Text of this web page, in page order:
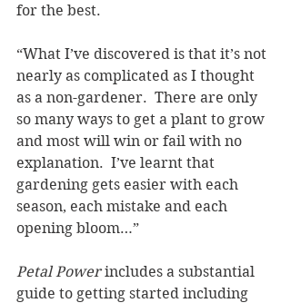
for the best.
“What I’ve discovered is that it’s not
nearly as complicated as I thought
as a non-gardener.  There are only
so many ways to get a plant to grow
and most will win or fail with no
explanation.  I’ve learnt that
gardening gets easier with each
season, each mistake and each
opening bloom…”
Petal Power includes a substantial
guide to getting started including